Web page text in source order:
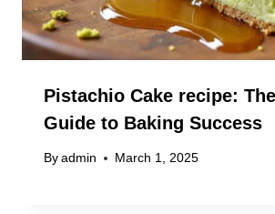
Pistachio Cake recipe:
Guide to Baking Success
By admin March 1, 2025